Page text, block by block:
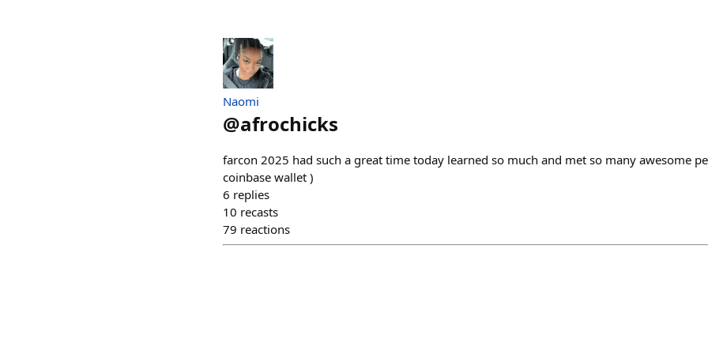
Naomi
@afrochicks
farcon 2025 had such a great time today learned so much and met so many awesome
coinbase wallet )
6 replies
10 recasts
79 reactions